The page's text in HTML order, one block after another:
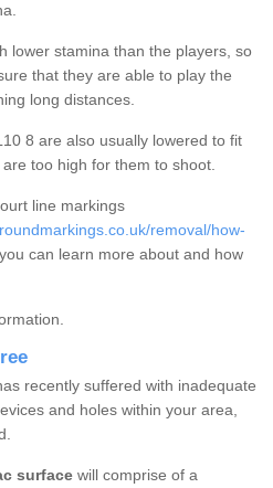
lower stamina than the players, so
that they are able to play the
long distances.
8 are also usually lowered to fit
too high for them to shoot.
line markings
removal/how-
can learn more about and how
recently suffered with inadequate
and holes within your area,
surface will comprise of a